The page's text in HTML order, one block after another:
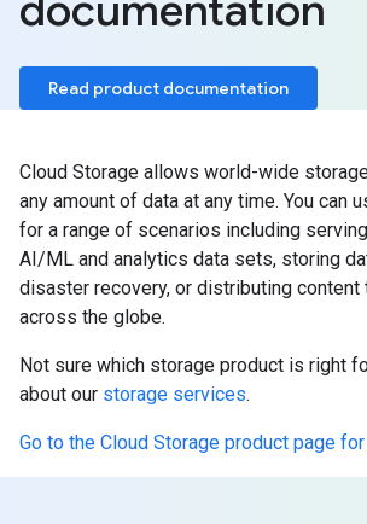
Read product documentation
Cloud Storage allows world-wide
any amount of data at any time. You can
for a range of scenarios including
AI/ML and analytics data sets, storing
disaster recovery, or distributing content
across the globe.
Not sure which storage product is right
about our storage services.
Go to the Cloud Storage product page